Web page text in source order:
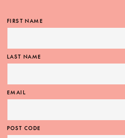
FIRST NAME
LAST NAME
EMAIL
POST CODE